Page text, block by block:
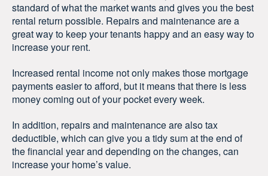
standard of what the market wants and gives you the best
rental return possible. Repairs and maintenance are a
great way to keep your tenants happy and an easy way to
increase your rent.
Increased rental income not only makes those mortgage
payments easier to afford, but it means that there is less
money coming out of your pocket every week.
In addition, repairs and maintenance are also tax
deductible, which can give you a tidy sum at the end of
the financial year and depending on the changes, can
increase your home’s value.